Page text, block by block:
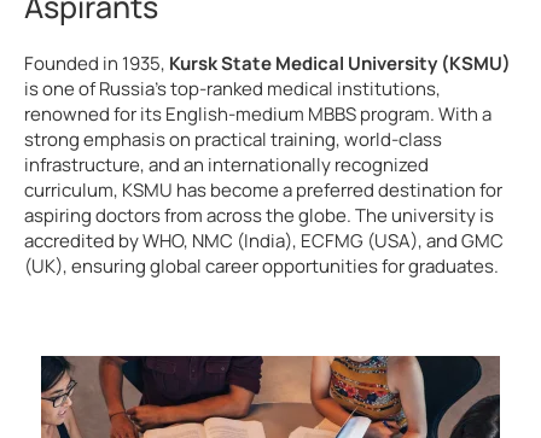
Founded in 1935, Kursk State Medical University (KSMU)
is one of Russia’s top-ranked medical institutions,
renowned for its English-medium MBBS program. With a
strong emphasis on practical training, world-class
infrastructure, and an internationally recognized
curriculum, KSMU has become a preferred destination for
aspiring doctors from across the globe. The university is
accredited by WHO, NMC (India), ECFMG (USA), and GMC
(UK), ensuring global career opportunities for graduates.